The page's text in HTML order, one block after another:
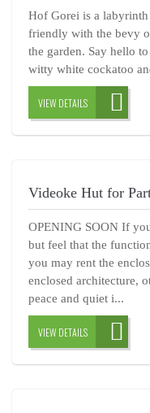
Hof Gorei is a
friendly with the bevy
the garden. Say hello
witty white cockatoo
VIEW DETAILS
Videoke Hut for
OPENING SOON If
but feel that the
you may rent the
enclosed architecture,
peace and quiet i...
VIEW DETAILS